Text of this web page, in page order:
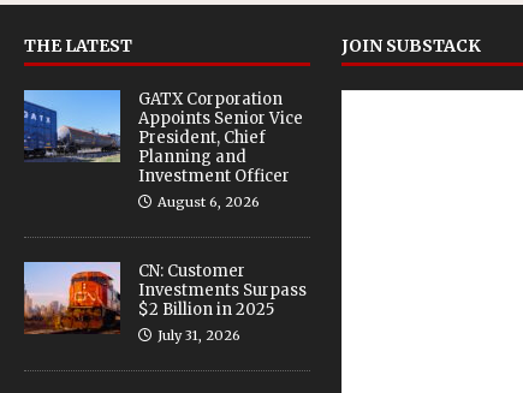
THE LATEST
GATX Corporation
Appoints Senior Vice
President, Chief
Planning and
Investment Officer
August 6, 2026
CN: Customer
Investments Surpass
$2 Billion in 2025
July 31, 2026
JOIN SUBSTACK